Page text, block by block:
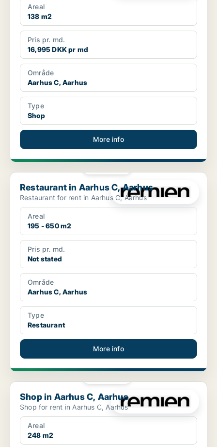
Areal
138 m2
Pris pr. md.
16,995 DKK pr md
Område
Aarhus C, Aarhus
Type
Shop
More info
Restaurant in Aarhus C, Aarhus
Restaurant in Aarhus C, Aarhus
Restaurant for rent in Aarhus C, Aarhus
Areal
195 - 650 m2
Pris pr. md.
Not stated
Område
Aarhus C, Aarhus
Type
Restaurant
More info
Shop in Aarhus C, Aarhus
Shop in Aarhus C, Aarhus
Shop for rent in Aarhus C, Aarhus
Areal
248 m2